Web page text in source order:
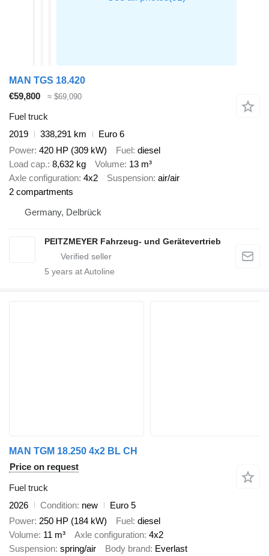
MAN TGS 18.420
€59,800
≈ $69,090
Fuel truck
2019
338,291 km
Euro 6
Power 420 HP (309 kW) Fuel diesel
Load cap. 8,632 kg Volume 13 m³
Axle configuration 4x2 Suspension air/air
2 compartments
Germany, Delbrück
PEITZMEYER Fahrzeug- und Gerätevertrieb
5 years at Autoline
MAN TGM 18.250 4x2 BL CH
Price on request
Fuel truck
2026
Condition new
Euro 5
Power 250 HP (184 kW) Fuel diesel
Volume 11 m³ Axle configuration 4x2
Suspension spring/air Body brand Everlast